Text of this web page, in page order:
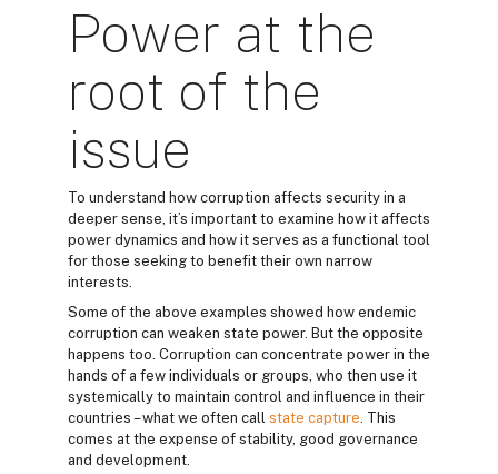
Power at the
root of the
issue
To understand how corruption affects security in a
deeper sense, it’s important to examine how it affects
power dynamics and how it serves as a functional tool
for those seeking to benefit their own narrow
interests.
Some of the above examples showed how endemic
corruption can weaken state power. But the opposite
happens too. Corruption can concentrate power in the
hands of a few individuals or groups, who then use it
systemically to maintain control and influence in their
countries – what we often call state capture. This
comes at the expense of stability, good governance
and development.